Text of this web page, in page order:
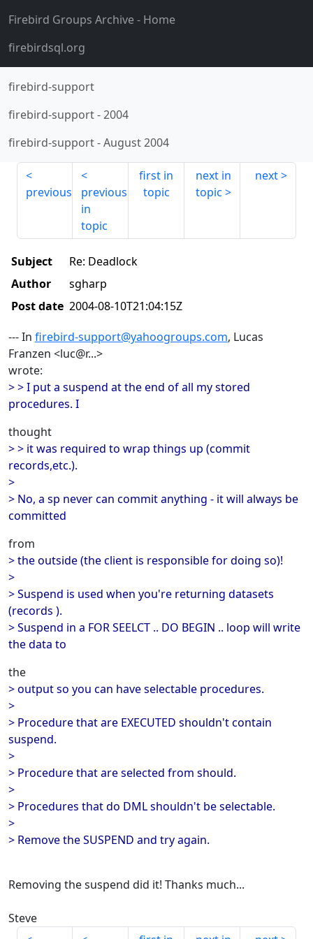
Firebird Groups Archive- Home
firebirdsql.org
firebird-support
firebird-support-2004
firebird-support-August 2004
previous
previous
in
topic
first in
topic
next in
topic
next
Subject
Re: Deadlock
Author
sgharp
Post date 2004-08-10T21:04:15Z
--- In firebird-support@yahoogroups.com, Lucas
Franzen <luc@r...>
wrote:
> > I put a suspend at the end of all my stored
procedures. I
thought
> > it was required to wrap things up (commit
records,etc.).
>
> No, a sp never can commit anything - it will always be
committed
from
> the outside (the client is responsible for doing so)!
>
> Suspend is used when you're returning datasets
(records ).
> Suspend in a FOR SEELCT .. DO BEGIN .. loop will write
the data to
the
> output so you can have selectable procedures.
>
> Procedure that are EXECUTED shouldn't contain
suspend.
>
> Procedure that are selected from should.
>
> Procedures that do DML shouldn't be selectable.
>
> Remove the SUSPEND and try again.
Removing the suspend did it! Thanks much...
Steve